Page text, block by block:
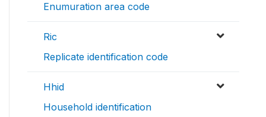
Enumuration area code
Ric
Replicate identification code
Hhid
Household identification